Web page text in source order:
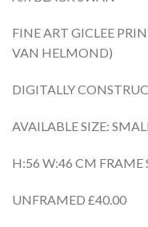
FINE ART GICLEE
VAN HELMOND)
DIGITALLY
AVAILABLE SIZE:
H:56 W:46 CM FRAME
UNFRAMED £40.00